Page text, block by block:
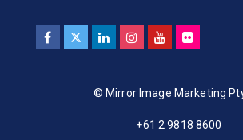
© Mirror Image Marketing
+61 2 9818 8600